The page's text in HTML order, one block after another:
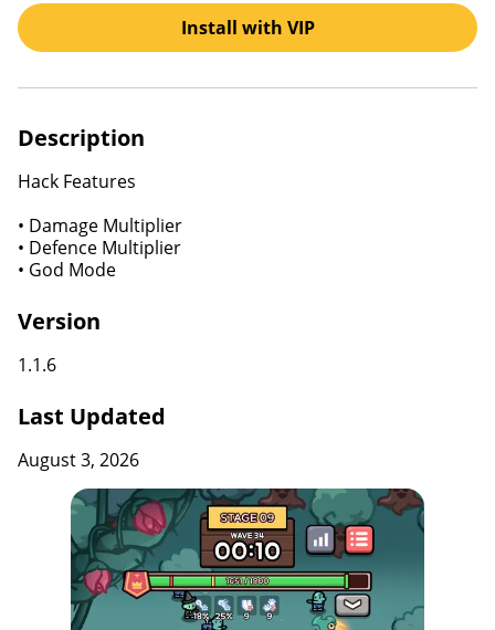
Install with VIP
Description
Hack Features
• Damage Multiplier
• Defence Multiplier
• God Mode
Version
1.1.6
Last Updated
August 3, 2026